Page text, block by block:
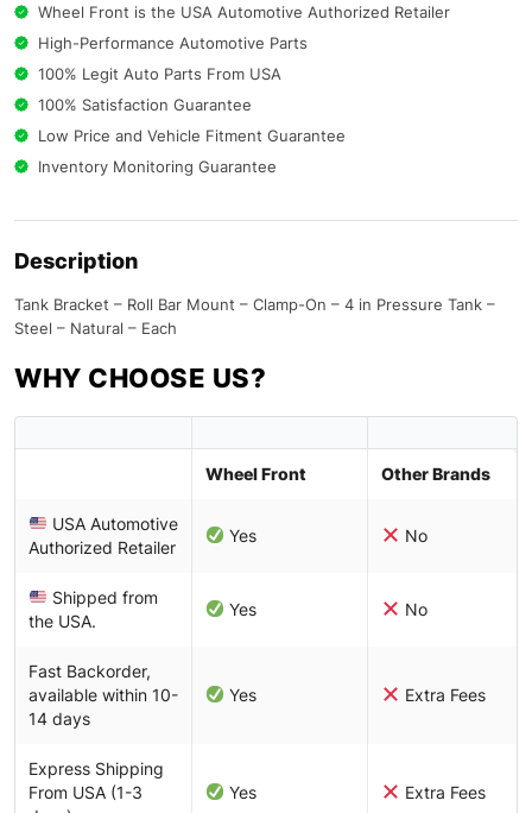
Wheel Front is the USA Automotive Authorized Retailer
High-Performance Automotive Parts
100% Legit Auto Parts From USA
100% Satisfaction Guarantee
Low Price and Vehicle Fitment Guarantee
Inventory Monitoring Guarantee
Description
Tank Bracket – Roll Bar Mount – Clamp-On – 4 in Pressure Tank –
Steel – Natural – Each
WHY CHOOSE US?
Wheel Front Other Brands
USA Automotive
Authorized Retailer
Yes No
Shipped from
the USA.
Yes No
Fast Backorder,
available within 10-
14 days
Yes Extra Fees
Express Shipping
From USA (1-3
Yes Extra Fees